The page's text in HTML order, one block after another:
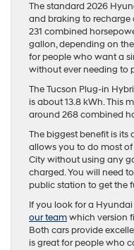
The standard 2026
and braking to recharge
231 combined
gallon, depending on
for people who want a
without ever needing to
The Tucson Plug-in
is about 13.8 kWh. This
around 268 combined
The biggest benefit is its
allows you to do most
City without using any
charged. You will need
public station to get the
If you look for a Hyundai
our teamwhich version
Both cars provide
is great for people who